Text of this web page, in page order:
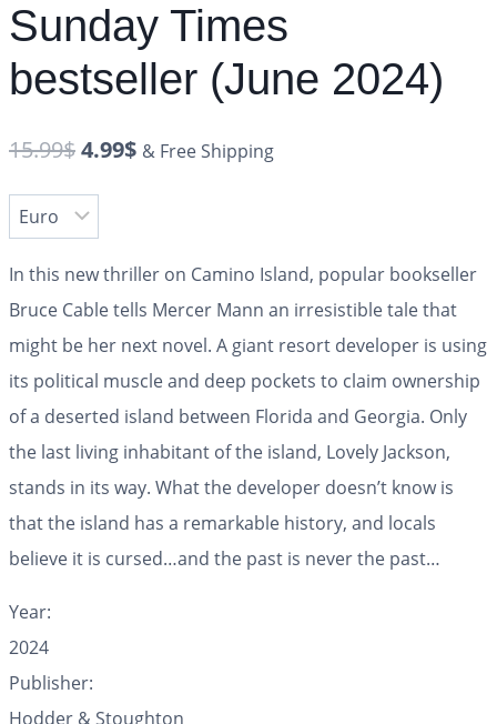
Sunday Times
bestseller (June 2024)
15.99$4.99$ & Free Shipping
In this new thriller on Camino Island, popular bookseller
Bruce Cable tells Mercer Mann an irresistible tale that
might be her next novel. A giant resort developer is using
its political muscle and deep pockets to claim ownership
of a deserted island between Florida and Georgia. Only
the last living inhabitant of the island, Lovely Jackson,
stands in its way. What the developer doesn’t know is
that the island has a remarkable history, and locals
believe it is cursed…and the past is never the past…
Year:
2024
Publisher:
Hodder & Stoughton